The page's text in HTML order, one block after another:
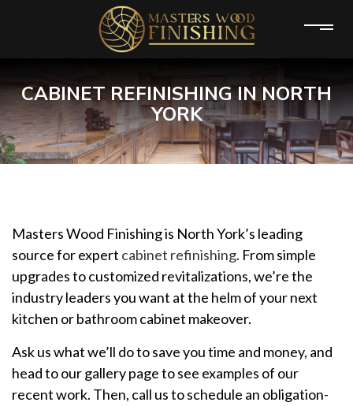
CABINET REFINISHING IN NORTH
YORK
Masters Wood Finishing is North York’s leading
source for expert cabinet refinishing. From simple
upgrades to customized revitalizations, we’re the
industry leaders you want at the helm of your next
kitchen or bathroom cabinet makeover.
Ask us what we’ll do to save you time and money, and
head to our gallery page to see examples of our
recent work. Then, call us to schedule an obligation-